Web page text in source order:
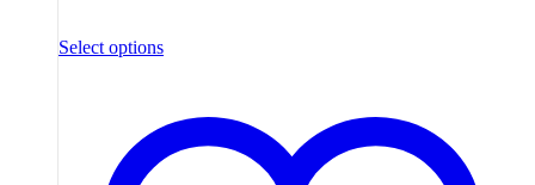
Select options